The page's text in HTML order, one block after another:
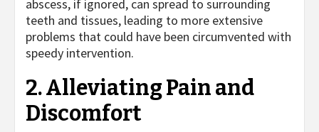
abscess, if ignored, can spread to surrounding
teeth and tissues, leading to more extensive
problems that could have been circumvented with
speedy intervention.
2. Alleviating Pain and
Discomfort